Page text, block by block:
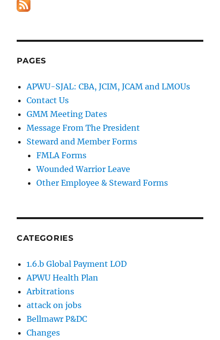
PAGES
APWU-SJAL: CBA, JCIM, JCAM and LMOUs
Contact Us
GMM Meeting Dates
Message From The President
Steward and Member Forms
FMLA Forms
Wounded Warrior Leave
Other Employee & Steward Forms
CATEGORIES
1.6.b Global Payment LOD
APWU Health Plan
Arbitrations
attack on jobs
Bellmawr P&DC
Changes